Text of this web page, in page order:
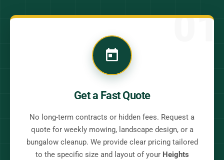
01
Get a Fast Quote
No long-term contracts or hidden fees. Request a
quote for weekly mowing, landscape design, or a
bungalow cleanup. We provide clear pricing tailored
to the specific size and layout of your Heights